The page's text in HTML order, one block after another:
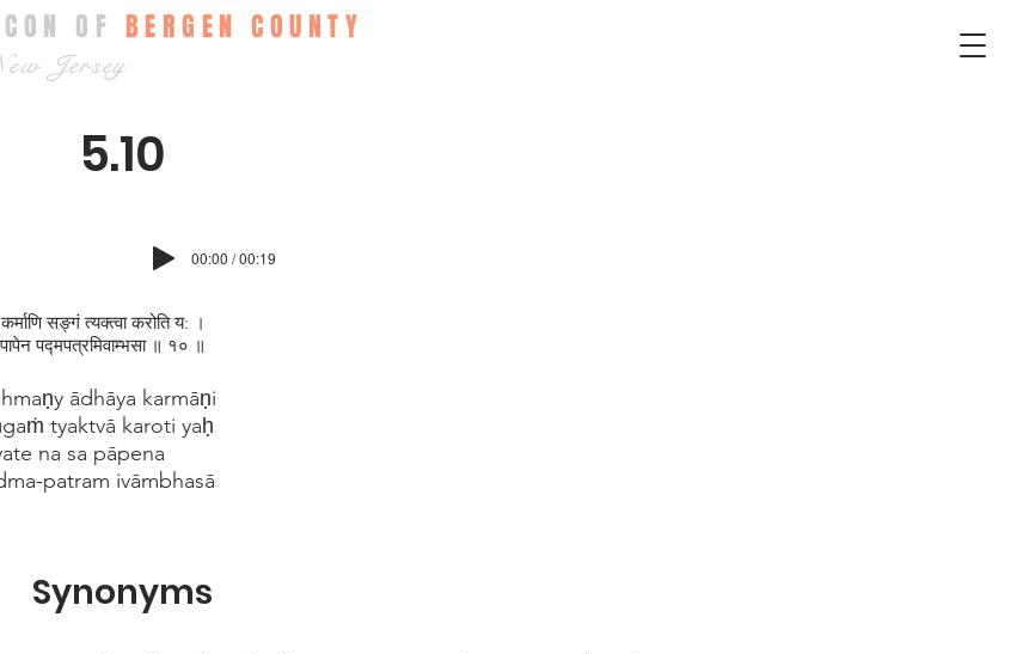
OF BERGEN COUNTY
Jersey
5.10
00:00 / 00:19
ādhāya karmāṇi
tyaktvā karoti yaḥ
na sa pāpena
patram ivāmbhasā
Synonyms
कर्माणि सङ्गं त्यक्त्वा करोति य: ।
पद्मपत्रमिवाम्भसा ॥ १० ॥